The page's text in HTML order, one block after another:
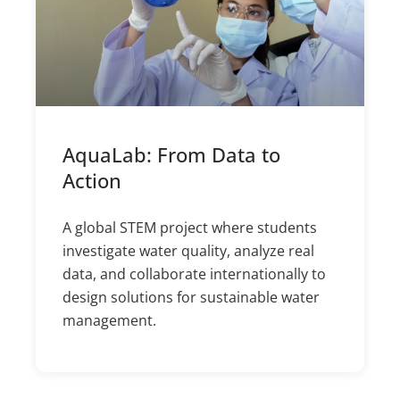
AquaLab: From Data to
Action
A global STEM project where students
investigate water quality, analyze real
data, and collaborate internationally to
design solutions for sustainable water
management.